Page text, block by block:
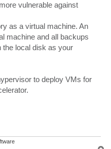
vulnerable against
as a virtual machine. An
machine and all backups
the local disk as your
to deploy VMs for